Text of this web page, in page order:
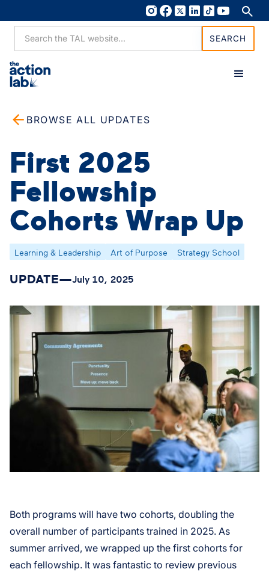
BROWSE ALL UPDATES
First 2025
Fellowship
Cohorts Wrap Up
Learning & Leadership Art of Purpose Strategy School
UPDATE—July 10, 2025
Both programs will have two cohorts, doubling the
overall number of participants trained in 2025. As
summer arrived, we wrapped up the first cohorts for
each fellowship. It was fantastic to review previous